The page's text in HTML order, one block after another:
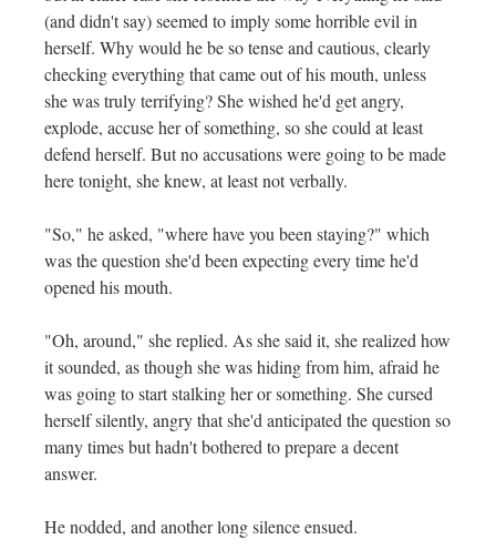
(and didn't say) seemed to imply some horrible evil in
herself. Why would he be so tense and cautious, clearly
checking everything that came out of his mouth, unless
she was truly terrifying? She wished he'd get angry,
explode, accuse her of something, so she could at least
defend herself. But no accusations were going to be made
here tonight, she knew, at least not verbally.
"So," he asked, "where have you been staying?" which
was the question she'd been expecting every time he'd
opened his mouth.
"Oh, around," she replied. As she said it, she realized how
it sounded, as though she was hiding from him, afraid he
was going to start stalking her or something. She cursed
herself silently, angry that she'd anticipated the question so
many times but hadn't bothered to prepare a decent
answer.
He nodded, and another long silence ensued.